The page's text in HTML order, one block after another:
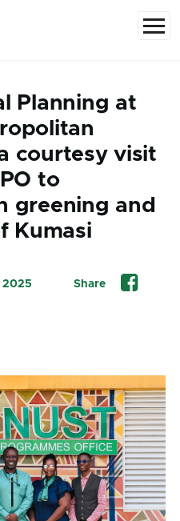
Menu
Planning at
courtesy visit
to
greening and
Kumasi
2025 Share